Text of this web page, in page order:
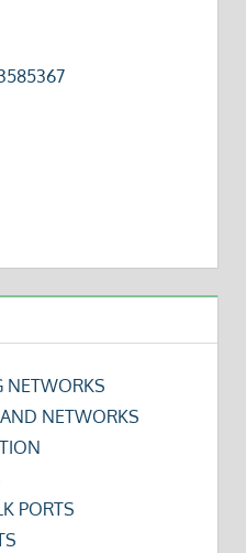
NETWORKS
NETWORKS
PORTS